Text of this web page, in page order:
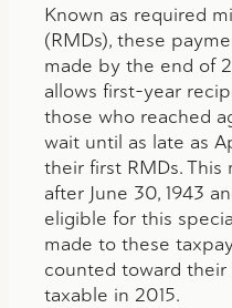
Known as required
(RMDs), these
made by the end of
allows first-year
those who reached
wait until as late as
their first RMDs.
after June 30, 1943
eligible for this
made to these
counted toward their
taxable in 2015.